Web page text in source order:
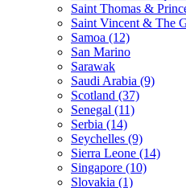
Saint Thomas &
Saint Vincent & The
Samoa (12)
San Marino
Sarawak
Saudi Arabia (9)
Scotland (37)
Senegal (11)
Serbia (14)
Seychelles (9)
Sierra Leone (14)
Singapore (10)
Slovakia (1)